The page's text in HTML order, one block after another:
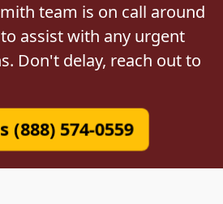
team is on call around
assist with any urgent
Don't delay, reach out to
(888) 574-0559